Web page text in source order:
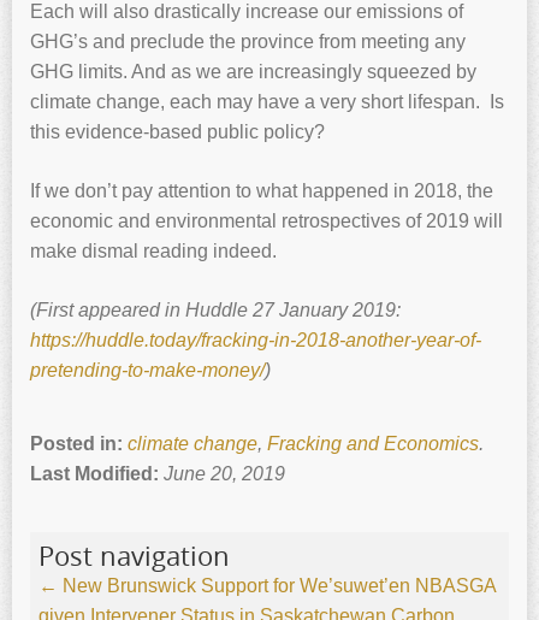
Each will also drastically increase our emissions of
GHG’s and preclude the province from meeting any
GHG limits. And as we are increasingly squeezed by
climate change, each may have a very short lifespan. Is
this evidence-based public policy?
If we don’t pay attention to what happened in 2018, the
economic and environmental retrospectives of 2019 will
make dismal reading indeed.
(First appeared in Huddle 27 January 2019:
https://huddle.today/fracking-in-2018-another-year-of-
pretending-to-make-money/)
Posted in: climate change, Fracking and Economics.
Last Modified: June 20, 2019
Post navigation
← New Brunswick Support for We’suwet’en NBASGA